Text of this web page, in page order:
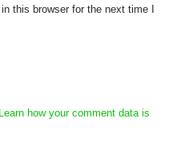
this browser for the next time I
Learn how your comment data is